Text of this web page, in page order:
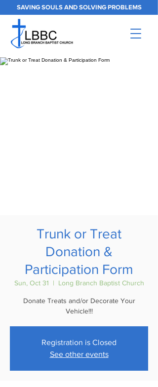
SAVING SOULS AND SOLVING PROBLEMS
Trunk or Treat
Donation &
Participation Form
Sun, Oct 31
  |
Long Branch Baptist Church
Donate Treats and/or Decorate Your
Vehicle!!!
Registration is Closed
See other events